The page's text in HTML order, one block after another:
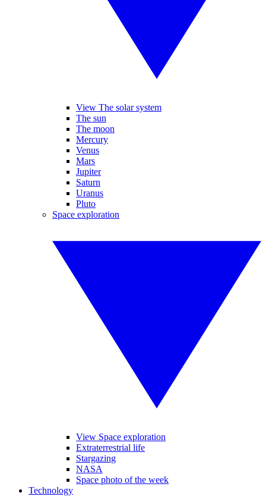
View The solar system
The sun
The moon
Mercury
Venus
Mars
Jupiter
Saturn
Uranus
Pluto
Space exploration
View Space exploration
Extraterrestrial life
Stargazing
NASA
Space photo of the week
Technology